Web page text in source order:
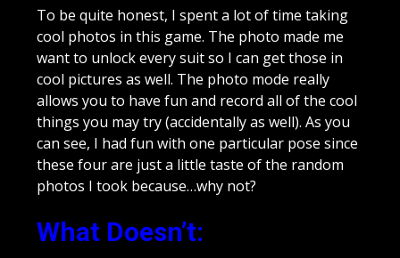
To be quite honest, I spent a lot of time taking
cool photos in this game. The photo made me
want to unlock every suit so I can get those in
cool pictures as well. The photo mode really
allows you to have fun and record all of the cool
things you may try (accidentally as well). As you
can see, I had fun with one particular pose since
these four are just a little taste of the random
photos I took because…why not?
What Doesn’t: